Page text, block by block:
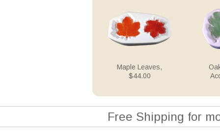
Maple Leaves,
$44.00
Free Shipping for